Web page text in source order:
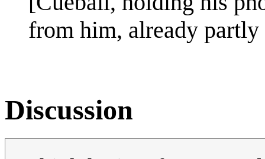
from him, already
Discussion